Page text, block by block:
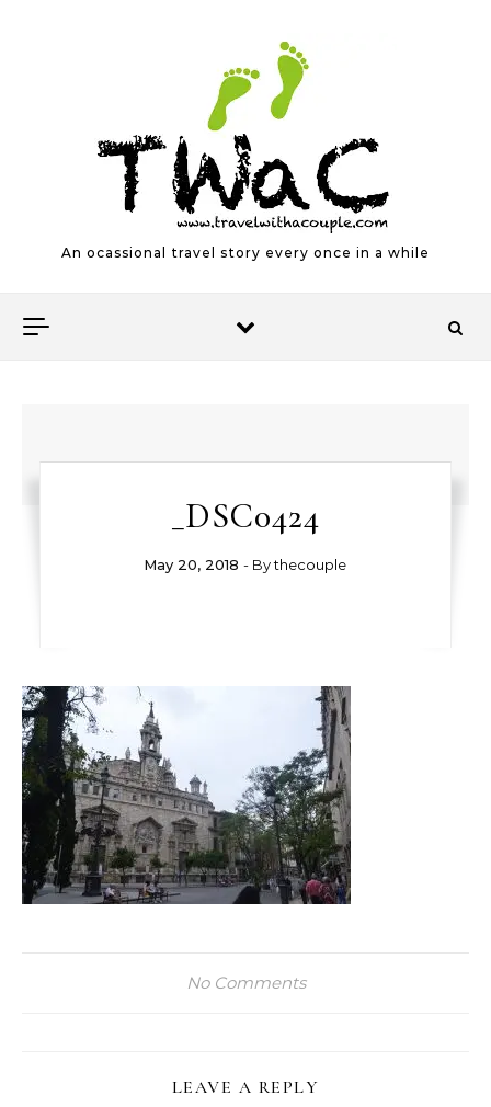
An ocassional travel story every once in a while
_DSC0424
May 20, 2018 - Bythecouple
No Comments
LEAVE A REPLY